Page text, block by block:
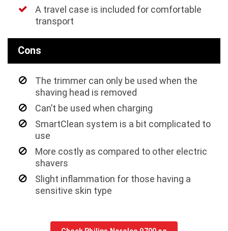
A travel case is included for comfortable
transport
Cons
The trimmer can only be used when the
shaving head is removed
Can’t be used when charging
SmartClean system is a bit complicated to
use
More costly as compared to other electric
shavers
Slight inflammation for those having a
sensitive skin type